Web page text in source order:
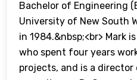
Bachelor of Engineering
University of New South
in 1984.&nbsp;<br> Mark
who spent four years
projects, and is a